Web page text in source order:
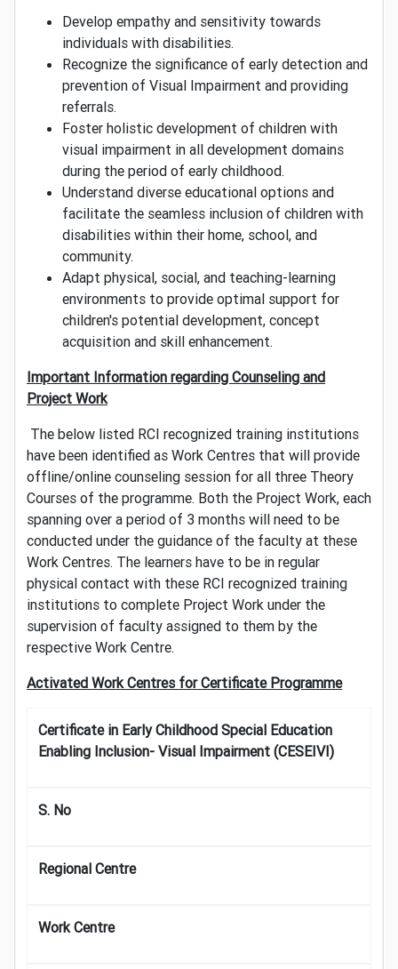
Develop empathy and sensitivity towards
individuals with disabilities.
Recognize the significance of early detection and
prevention of Visual Impairment and providing
referrals.
Foster holistic development of children with
visual impairment in all development domains
during the period of early childhood.
Understand diverse educational options and
facilitate the seamless inclusion of children with
disabilities within their home, school, and
community.
Adapt physical, social, and teaching-learning
environments to provide optimal support for
children's potential development, concept
acquisition and skill enhancement.
Important Information regarding Counseling and
Project Work
The below listed RCI recognized training institutions
have been identified as Work Centres that will provide
offline/online counseling session for all three Theory
Courses of the programme. Both the Project Work, each
spanning over a period of 3 months will need to be
conducted under the guidance of the faculty at these
Work Centres. The learners have to be in regular
physical contact with these RCI recognized training
institutions to complete Project Work under the
supervision of faculty assigned to them by the
respective Work Centre.
Activated Work Centres for Certificate Programme
Certificate in Early Childhood Special Education
Enabling Inclusion- Visual Impairment (CESEIVI)
S. No
Regional Centre
Work Centre